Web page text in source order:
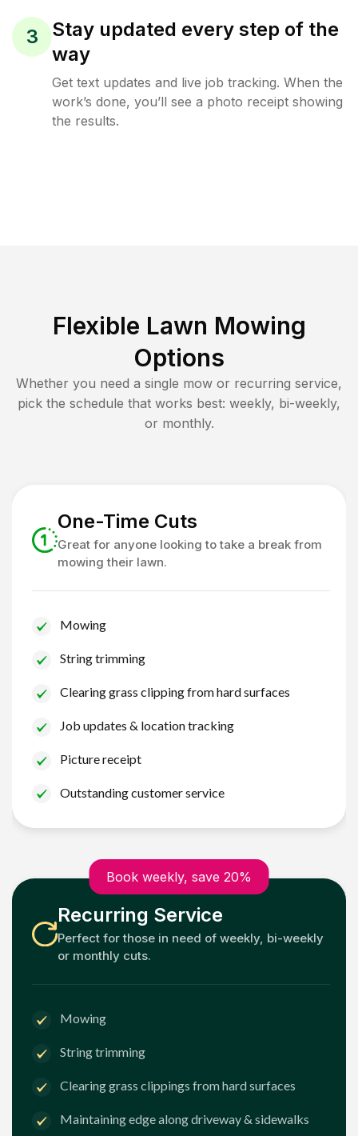
3
Stay updated every step of the
way
Get text updates and live job tracking. When the
work’s done, you’ll see a photo receipt showing
the results.
Flexible Lawn Mowing
Options
Whether you need a single mow or recurring service,
pick the schedule that works best: weekly, bi-weekly,
or monthly.
One-Time Cuts
Great for anyone looking to take a break from
mowing their lawn.
Mowing
String trimming
Clearing grass clipping from hard surfaces
Job updates & location tracking
Picture receipt
Outstanding customer service
Book weekly, save 20%
Recurring Service
Perfect for those in need of weekly, bi-weekly
or monthly cuts.
Mowing
String trimming
Clearing grass clippings from hard surfaces
Maintaining edge along driveway & sidewalks